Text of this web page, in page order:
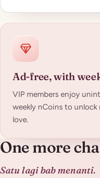
Ad-free, with
VIP members enjoy
weekly nCoins to
love.
One more
Satu lagi bab menanti.